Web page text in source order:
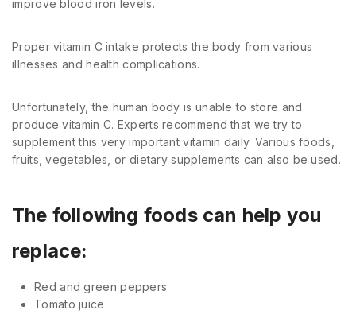
improve blood iron levels.
Proper vitamin C intake protects the body from various
illnesses and health complications.
Unfortunately, the human body is unable to store and
produce vitamin C. Experts recommend that we try to
supplement this very important vitamin daily. Various foods,
fruits, vegetables, or dietary supplements can also be used.
The following foods can help you
replace:
Red and green peppers
Tomato juice